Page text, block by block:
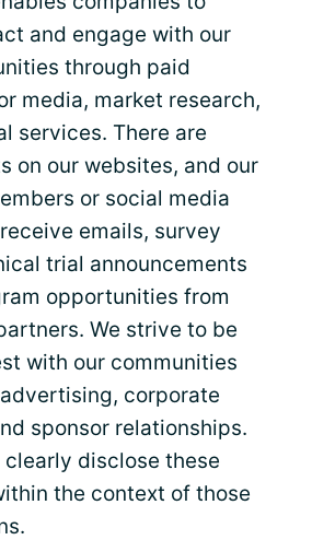
and engage with our
through paid
media, market research,
services. There are
on our websites, and our
or social media
emails, survey
trial announcements
opportunities from
We strive to be
with our communities
corporate
sponsor relationships.
disclose these
the context of those